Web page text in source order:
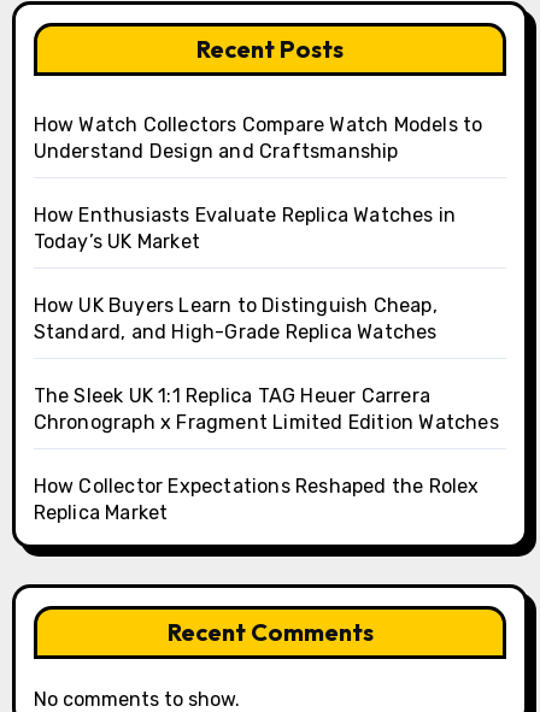
Recent Posts
How Watch Collectors Compare Watch Models to
Understand Design and Craftsmanship
How Enthusiasts Evaluate Replica Watches in
Today’s UK Market
How UK Buyers Learn to Distinguish Cheap,
Standard, and High-Grade Replica Watches
The Sleek UK 1:1 Replica TAG Heuer Carrera
Chronograph x Fragment Limited Edition Watches
How Collector Expectations Reshaped the Rolex
Replica Market
Recent Comments
No comments to show.